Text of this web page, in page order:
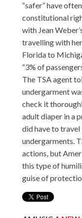
“safer” have
constitutional
with Jean
travelling with
Florida to
“3% of
The TSA agent
undergarment
check it
adult diaper in a
did have to
undergarments.
actions, but
this type of
guise of